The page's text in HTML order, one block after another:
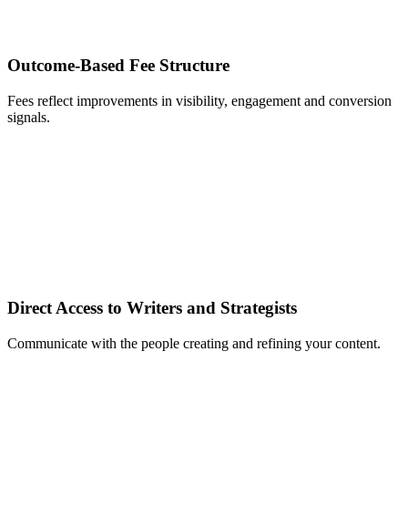
Outcome‑Based Fee Structure
Fees reflect improvements in visibility, engagement and conversion
signals.
Direct Access to Writers and Strategists
Communicate with the people creating and refining your content.